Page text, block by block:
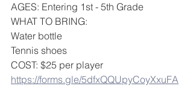
AGES: Entering 1st - 5th Grade
WHAT TO BRING:
Water bottle
Tennis shoes
COST: $25 per player
https://forms.gle/5dfxQQUpyCoyXxuFA